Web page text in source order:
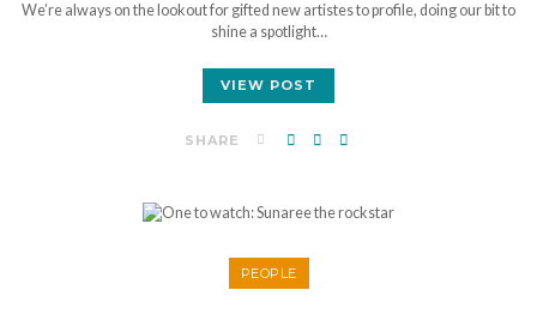
We’re always on the lookout for gifted new artistes to profile, doing our bit to
shine a spotlight…
VIEW POST
SHARE
PEOPLE